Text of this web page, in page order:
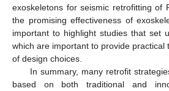
exoskeletons for seismic retrofitting of
the promising effectiveness of
important to highlight studies that set
which are important to provide practical
of design choices.
In summary, many retrofit
based on both traditional and